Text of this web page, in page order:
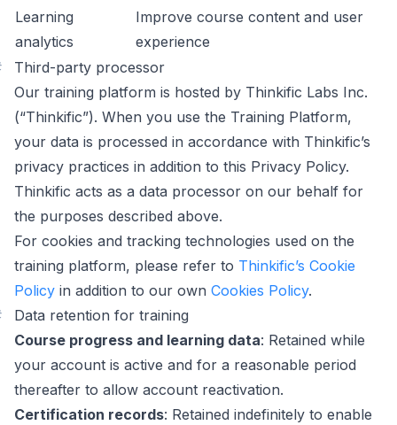
Learning
analytics
Improve course content and user
experience
Third-party processor
Our training platform is hosted by Thinkific Labs Inc.
(“Thinkific”). When you use the Training Platform,
your data is processed in accordance with Thinkific’s
privacy practices in addition to this Privacy Policy.
Thinkific acts as a data processor on our behalf for
the purposes described above.
For cookies and tracking technologies used on the
training platform, please refer to Thinkific’s Cookie
Policy in addition to our own Cookies Policy.
Data retention for training
Course progress and learning data: Retained while
your account is active and for a reasonable period
thereafter to allow account reactivation.
Certification records: Retained indefinitely to enable